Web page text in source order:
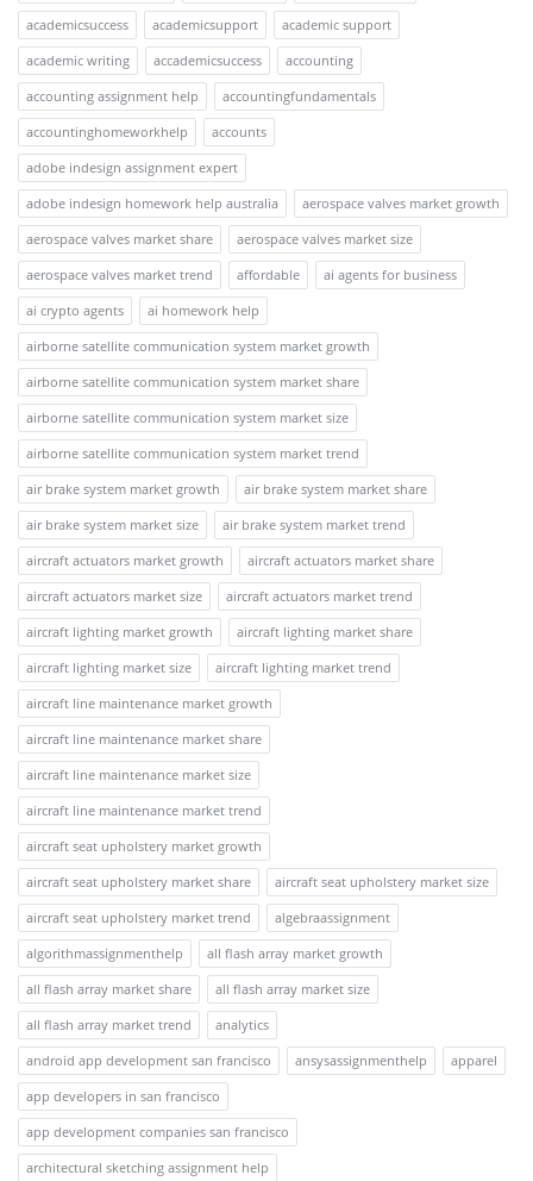
academicsuccess
academicsupport
academic support
academic writing
accademicsuccess
accounting
accounting assignment help
accountingfundamentals
accountinghomeworkhelp
accounts
adobe indesign assignment expert
adobe indesign homework help australia
aerospace valves market growth
aerospace valves market share
aerospace valves market size
aerospace valves market trend
affordable
ai agents for business
ai crypto agents
ai homework help
airborne satellite communication system market growth
airborne satellite communication system market share
airborne satellite communication system market size
airborne satellite communication system market trend
air brake system market growth
air brake system market share
air brake system market size
air brake system market trend
aircraft actuators market growth
aircraft actuators market share
aircraft actuators market size
aircraft actuators market trend
aircraft lighting market growth
aircraft lighting market share
aircraft lighting market size
aircraft lighting market trend
aircraft line maintenance market growth
aircraft line maintenance market share
aircraft line maintenance market size
aircraft line maintenance market trend
aircraft seat upholstery market growth
aircraft seat upholstery market share
aircraft seat upholstery market size
aircraft seat upholstery market trend
algebraassignment
algorithmassignmenthelp
all flash array market growth
all flash array market share
all flash array market size
all flash array market trend
analytics
android app development san francisco
ansysassignmenthelp
apparel
app developers in san francisco
app development companies san francisco
architectural sketching assignment help